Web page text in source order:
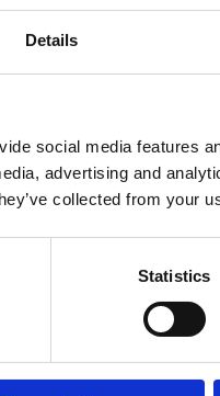
Details
social media features
advertising and
collected from your
Statistics
Sort by
Currency
Brno